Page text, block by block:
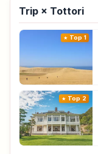
Trip × Tottori
Top 1
Top 2